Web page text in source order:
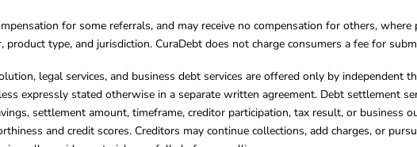
for some referrals, and may receive no compensation for others,
product type, and jurisdiction. CuraDebt does not charge consumers a fee for
legal services, and business debt services are offered only by independent
expressly stated otherwise in a separate written agreement. Debt settlement
settlement amount, timeframe, creditor participation, tax result, or business
and credit scores. Creditors may continue collections, add charges, or